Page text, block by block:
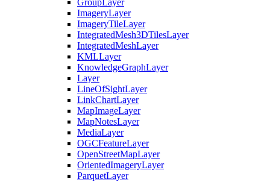
Group Layer
ImageryLayer
ImageryTileLayer
IntegratedMesh3DTilesLayer
IntegratedMeshLayer
KMLLayer
KnowledgeGraphLayer
Layer
LineOfSightLayer
LinkChartLayer
MapImageLayer
MapNotesLayer
MediaLayer
OGCFeatureLayer
OpenStreetMapLayer
OrientedImageryLayer
ParquetLayer